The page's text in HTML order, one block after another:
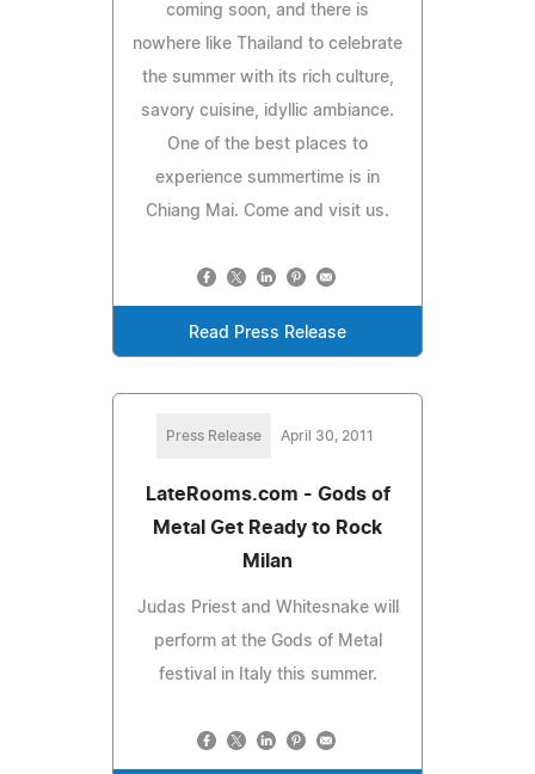
coming soon, and there is
nowhere like Thailand to celebrate
the summer with its rich culture,
savory cuisine, idyllic ambiance.
One of the best places to
experience summertime is in
Chiang Mai. Come and visit us.
Read Press Release
Press Release April 30, 2011
LateRooms.com - Gods of
Metal Get Ready to Rock
Milan
Judas Priest and Whitesnake will
perform at the Gods of Metal
festival in Italy this summer.